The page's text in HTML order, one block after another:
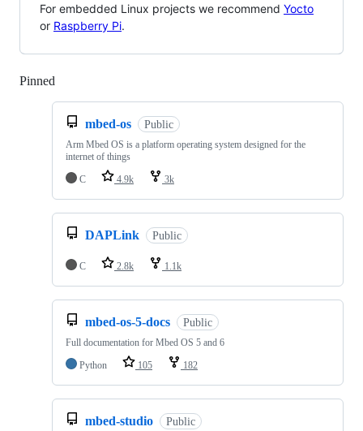
For embedded Linux projects we recommend Yocto
or Raspberry Pi.
Pinned
mbed-os Public
Arm Mbed OS is a platform operating system designed for the
internet of things
C
4.9k 3k
DAPLink Public
C 2.8k 1.1k
mbed-os-5-docs Public
Full documentation for Mbed OS 5 and 6
Python
105 182
mbed-studio Public